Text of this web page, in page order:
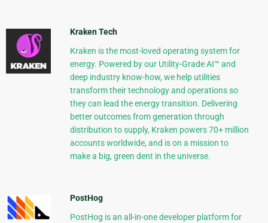
Kraken Tech
Kraken is the most-loved operating system for
energy. Powered by our Utility-Grade AI™ and
deep industry know-how, we help utilities
transform their technology and operations so
they can lead the energy transition. Delivering
better outcomes from generation through
distribution to supply, Kraken powers 70+ million
accounts worldwide, and is on a mission to
make a big, green dent in the universe.
PostHog
PostHog is an all-in-one developer platform for